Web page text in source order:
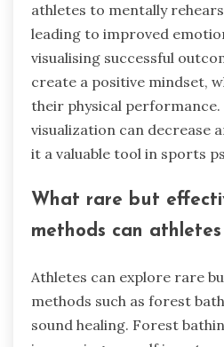
athletes to mentally
leading to improved
visualising successful
create a positive mindset,
their physical
visualization can decrease
it a valuable tool in sports
What rare but
methods can
Athletes can explore rare
methods such as forest
sound healing. Forest